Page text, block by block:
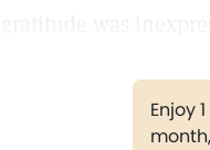
Enjoy